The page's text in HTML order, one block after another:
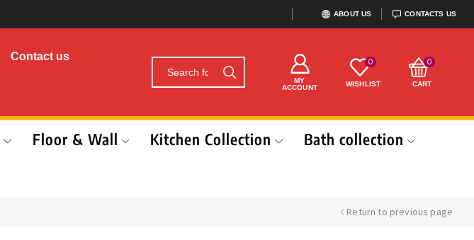
ABOUT US CONTACTS US
Contact us
MY
ACCOUNT
0
WISHLIST
0
CART
Floor & Wall Kitchen Collection
Bath collection
Return to previous page